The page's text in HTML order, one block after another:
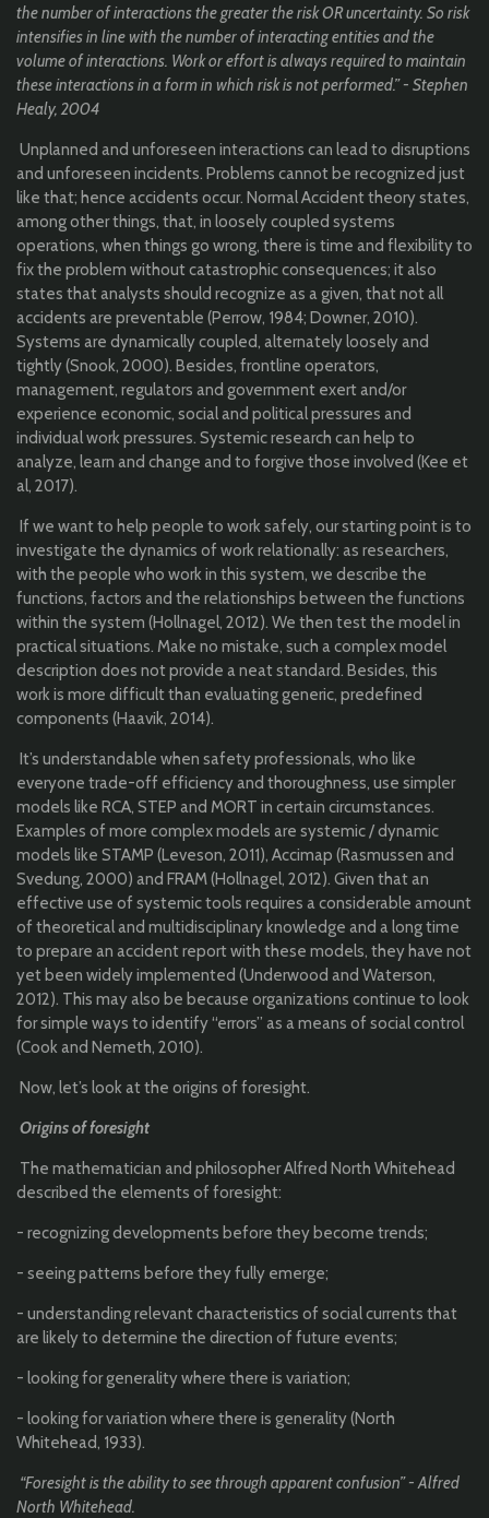
the number of interactions the greater the risk OR uncertainty. So risk
intensifies in line with the number of interacting entities and the
volume of interactions. Work or effort is always required to maintain
these interactions in a form in which risk is not performed.” - Stephen
Healy, 2004
Unplanned and unforeseen interactions can lead to disruptions
and unforeseen incidents. Problems cannot be recognized just
like that; hence accidents occur. Normal Accident theory states,
among other things, that, in loosely coupled systems
operations, when things go wrong, there is time and flexibility to
fix the problem without catastrophic consequences; it also
states that analysts should recognize as a given, that not all
accidents are preventable (Perrow, 1984; Downer, 2010).
Systems are dynamically coupled, alternately loosely and
tightly (Snook, 2000). Besides, frontline operators,
management, regulators and government exert and/or
experience economic, social and political pressures and
individual work pressures. Systemic research can help to
analyze, learn and change and to forgive those involved (Kee et
al, 2017).
If we want to help people to work safely, our starting point is to
investigate the dynamics of work relationally: as researchers,
with the people who work in this system, we describe the
functions, factors and the relationships between the functions
within the system (Hollnagel, 2012). We then test the model in
practical situations. Make no mistake, such a complex model
description does not provide a neat standard. Besides, this
work is more difficult than evaluating generic, predefined
components (Haavik, 2014).
It’s understandable when safety professionals, who like
everyone trade-off efficiency and thoroughness, use simpler
models like RCA, STEP and MORT in certain circumstances.
Examples of more complex models are systemic / dynamic
models like STAMP (Leveson, 2011), Accimap (Rasmussen and
Svedung, 2000) and FRAM (Hollnagel, 2012). Given that an
effective use of systemic tools requires a considerable amount
of theoretical and multidisciplinary knowledge and a long time
to prepare an accident report with these models, they have not
yet been widely implemented (Underwood and Waterson,
2012). This may also be because organizations continue to look
for simple ways to identify “errors” as a means of social control
(Cook and Nemeth, 2010).
Now, let’s look at the origins of foresight.
Origins of foresight
The mathematician and philosopher Alfred North Whitehead
described the elements of foresight:
- recognizing developments before they become trends;
- seeing patterns before they fully emerge;
- understanding relevant characteristics of social currents that
are likely to determine the direction of future events;
- looking for generality where there is variation;
- looking for variation where there is generality (North
Whitehead, 1933).
“Foresight is the ability to see through apparent confusion” - Alfred
North Whitehead.